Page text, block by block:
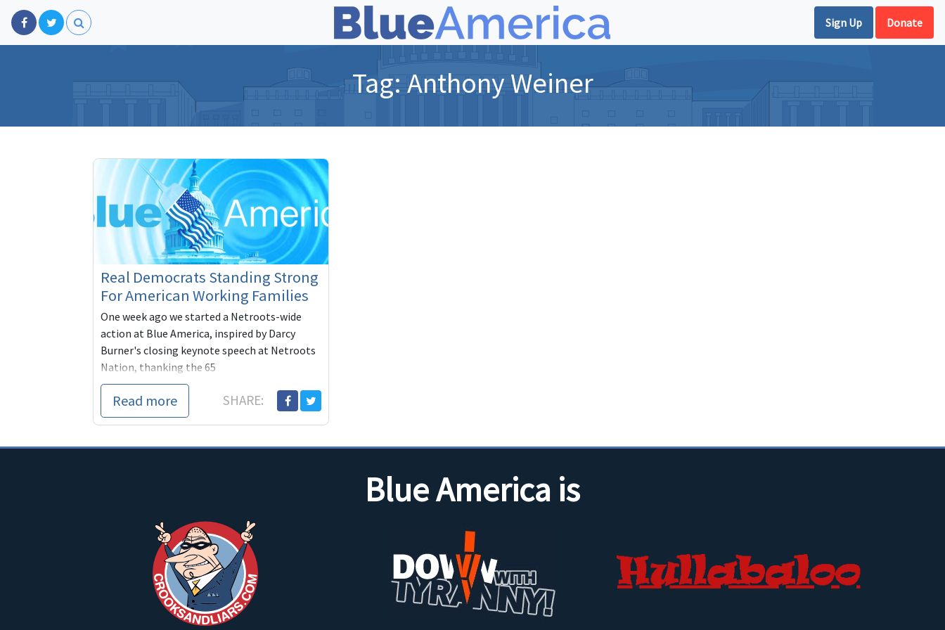
Sign Up Donate
Tag:Anthony Weiner
Real Democrats Standing Strong
For American Working Families
One week ago we started a Netroots-wide
action at Blue America, inspired by Darcy
Burner's closing keynote speech at Netroots
Nation, thanking the 65
Read more SHARE:
Blue America is